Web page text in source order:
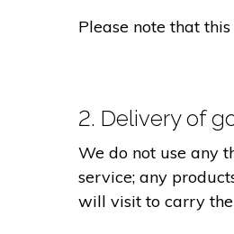
Please note that
2. Delivery of
We do not use any
service; any
will visit to carry